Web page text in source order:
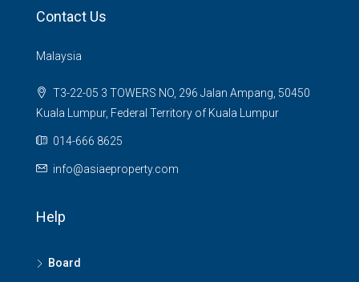
Contact Us
Malaysia
T3-22-05 3 TOWERS NO, 296 Jalan Ampang, 50450
Kuala Lumpur, Federal Territory of Kuala Lumpur
014-666 8625
info@asiaeproperty.com
Help
Board